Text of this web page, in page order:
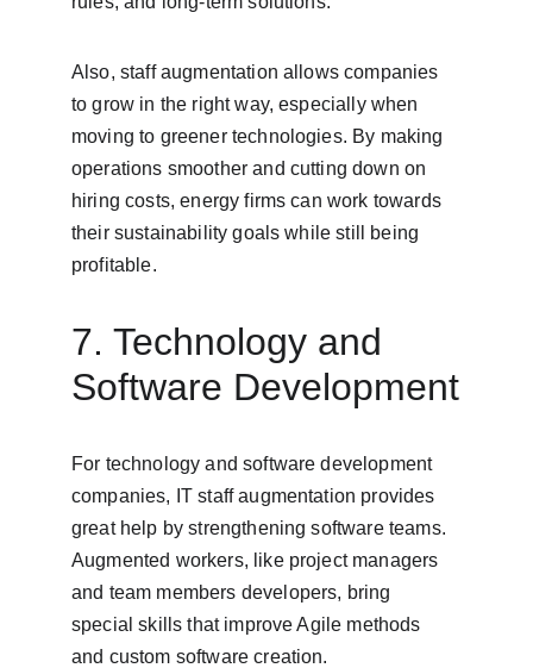
Also, staff augmentation allows companies
to grow in the right way, especially when
moving to greener technologies. By making
operations smoother and cutting down on
hiring costs, energy firms can work towards
their sustainability goals while still being
profitable.
7. Technology and
Software Development
For technology and software development
companies, IT staff augmentation provides
great help by strengthening software teams.
Augmented workers, like project managers
and team members developers, bring
special skills that improve Agile methods
and custom software creation.